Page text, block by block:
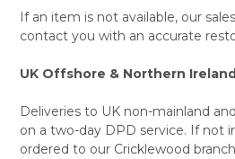
If an item is not available, our
contact you with an accurate
UK Offshore & Northern
Deliveries to UK non-mainland
on a two-day DPD service. If not
ordered to our Cricklewood